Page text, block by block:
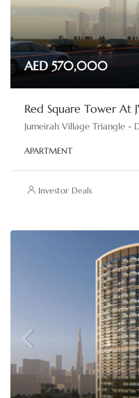
AED 570,000
Red Square Tower At
Jumeirah Village Triangle -
APARTMENT
Investor Deals